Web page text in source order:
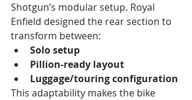
Shotgun’s modular setup. Royal
Enfield designed the rear section to
transform between:
Solo setup
Pillion-ready layout
Luggage/touring configuration
This adaptability makes the bike